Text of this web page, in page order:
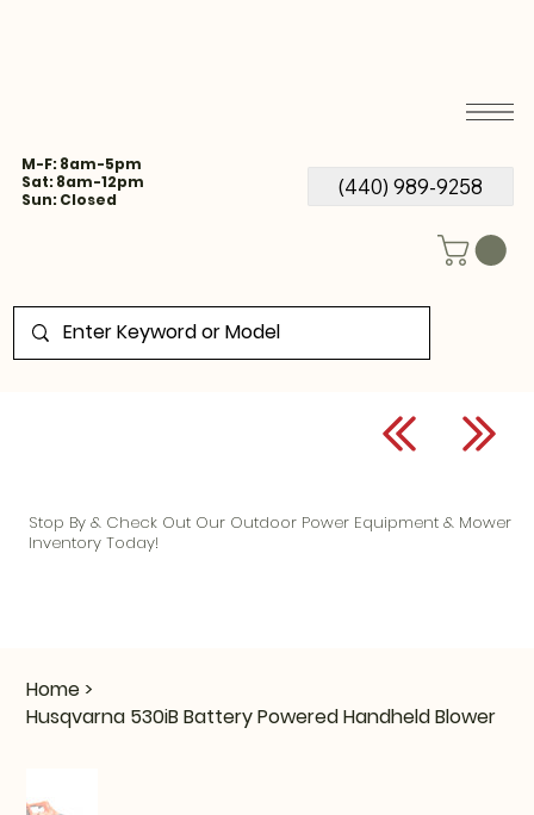
M-F: 8am-5pm
Sat: 8am-12pm
Sun: Closed
(440) 989-9258
Home >
Husqvarna 530iB Battery Powered Handheld Blower
Stop By & Check Out Our Outdoor Power Equipment & Mower
Inventory Today!